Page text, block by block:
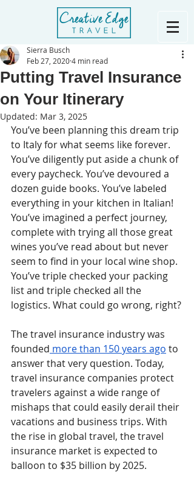
Putting Travel Insurance
on Your Itinerary
Sierra Busch
Feb 27, 20204 min read
Updated: Mar 3, 2025
You’ve been planning this dream trip
to Italy for what seems like forever.
You’ve diligently put aside a chunk of
every paycheck. You’ve devoured a
dozen guide books. You’ve labeled
everything in your kitchen in Italian!
You’ve imagined a perfect journey,
complete with trying all those great
wines you’ve read about but never
seem to find in your local wine shop.
You’ve triple checked your packing
list and triple checked all the
logistics. What could go wrong, right?
The travel insurance industry was
founded more than 150 years ago to
answer that very question. Today,
travel insurance companies protect
travelers against a wide range of
mishaps that could easily derail their
vacations and business trips. With
the rise in global travel, the travel
insurance market is expected to
balloon to $35 billion by 2025.